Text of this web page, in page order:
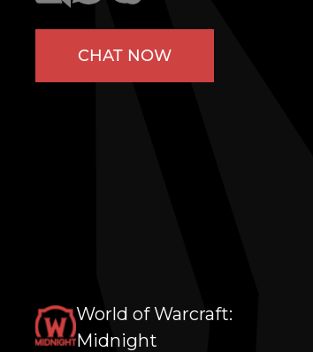
CHAT NOW
World of Warcraft:
Midnight